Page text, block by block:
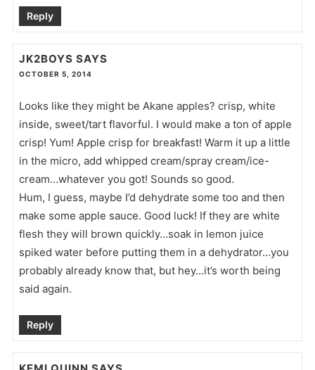
Reply
JK2BOYS SAYS
OCTOBER 5, 2014
Looks like they might be Akane apples? crisp, white
inside, sweet/tart flavorful. I would make a ton of apple
crisp! Yum! Apple crisp for breakfast! Warm it up a little
in the micro, add whipped cream/spray cream/ice-
cream…whatever you got! Sounds so good.
Hum, I guess, maybe I’d dehydrate some too and then
make some apple sauce. Good luck! If they are white
flesh they will brown quickly…soak in lemon juice
spiked water before putting them in a dehydrator…you
probably already know that, but hey…it’s worth being
said again.
Reply